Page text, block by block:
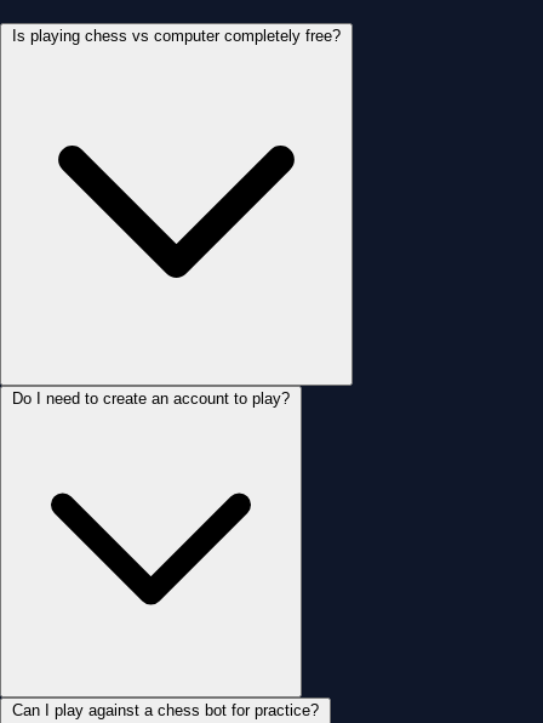
Is playing chess vs computer completely free?
Do I need to create an account to play?
Can I play against a chess bot for practice?